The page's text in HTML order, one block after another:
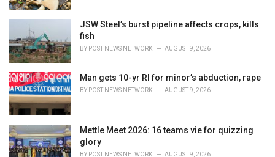
JSW Steel’s burst pipeline affects crops, kills
fish
BY POST NEWS NETWORK AUGUST 9, 2026
Man gets 10-yr RI for minor’s abduction, rape
BY POST NEWS NETWORK AUGUST 9, 2026
Mettle Meet 2026: 16 teams vie for quizzing
glory
BY POST NEWS NETWORK AUGUST 9, 2026